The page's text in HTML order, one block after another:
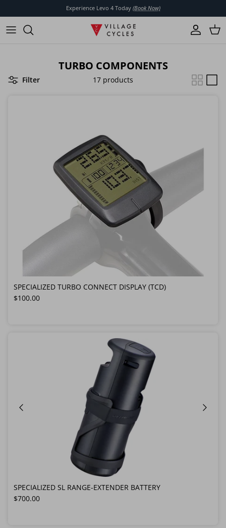
Experience Levo 4 Today (Book Now)
Account Cart
TURBO COMPONENTS
Filter 17 products
SPECIALIZED TURBO CONNECT DISPLAY (TCD)
Regular price
$100.00
SPECIALIZED SL RANGE-EXTENDER BATTERY
Regular price
$700.00